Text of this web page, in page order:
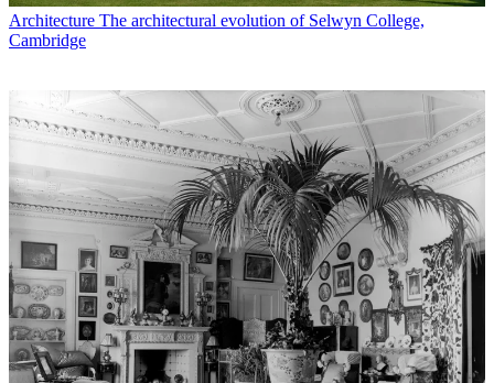
Architecture The architectural evolution of Selwyn College,
Cambridge